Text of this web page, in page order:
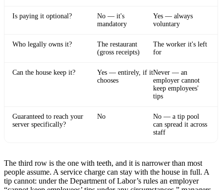
Is paying it optional?
No — it's
mandatory
Yes — always
voluntary
Who legally owns it?
The restaurant
(gross receipts)
The worker it's left
for
Can the house keep it?
Yes — entirely, if it
chooses
Never — an
employer cannot
keep employees'
tips
Guaranteed to reach your
server specifically?
No
No — a tip pool
can spread it across
staff
The third row is the one with teeth, and it is narrower than most
people assume. A service charge can stay with the house in full. A
tip cannot: under the Department of Labor’s rules an employer